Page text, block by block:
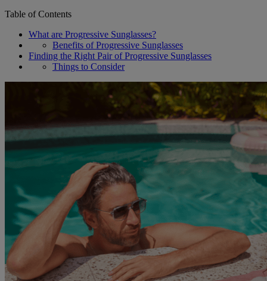
Table of Contents
What are Progressive Sunglasses?
Benefits of Progressive Sunglasses
Finding the Right Pair of Progressive Sunglasses
Things to Consider